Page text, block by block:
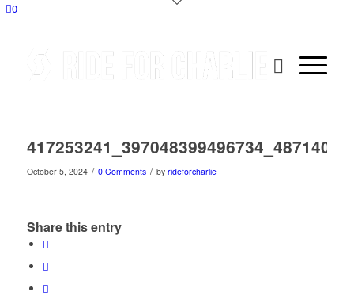
0
October 5, 2024 / 0 Comments / by rideforcharlie
Share this entry